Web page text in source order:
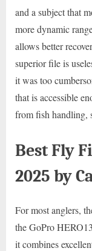
and a subject that
more dynamic
allows better
superior file is
it was too
that is accessible
from fish handling,
Best Fly
2025 by
For most anglers,
the GoPro
it combines